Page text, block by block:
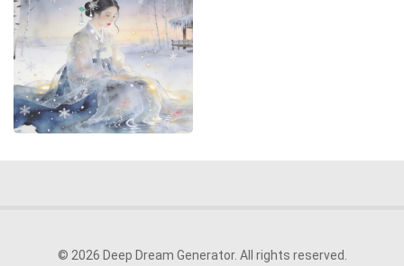
© 2026 Deep Dream Generator. All rights reserved.